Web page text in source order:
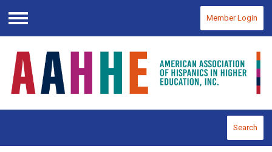
Menu
Member Login
Search